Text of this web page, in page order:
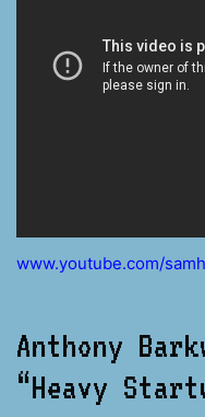
www.youtube.com/
Anthony
“Heavy